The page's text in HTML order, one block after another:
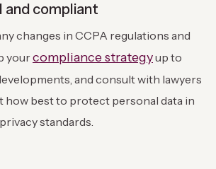
and compliant
changes in CCPA regulations and
yourcompliance strategyup to
and consult with lawyers
how best to protect personal data in
standards.